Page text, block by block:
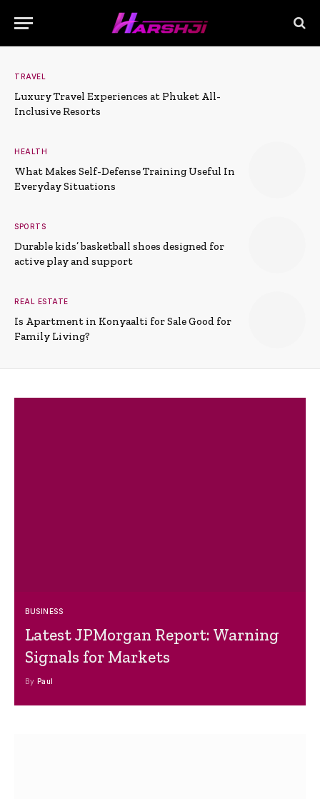
TRAVEL
Luxury Travel Experiences at Phuket All-
Inclusive Resorts
HEALTH
What Makes Self-Defense Training Useful In
Everyday Situations
SPORTS
Durable kids’ basketball shoes designed for
active play and support
REAL ESTATE
Is Apartment in Konyaalti for Sale Good for
Family Living?
BUSINESS
Latest JPMorgan Report: Warning
Signals for Markets
By Paul